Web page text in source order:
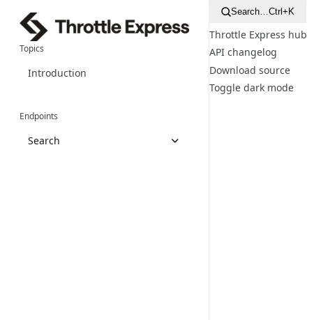
Topics
Introduction
Endpoints
Search
Search…Ctrl+K
Throttle Express hub
API changelog
Download source
Toggle dark mode